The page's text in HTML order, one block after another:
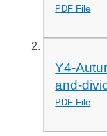
PDF File
Y4-
and-
PDF File